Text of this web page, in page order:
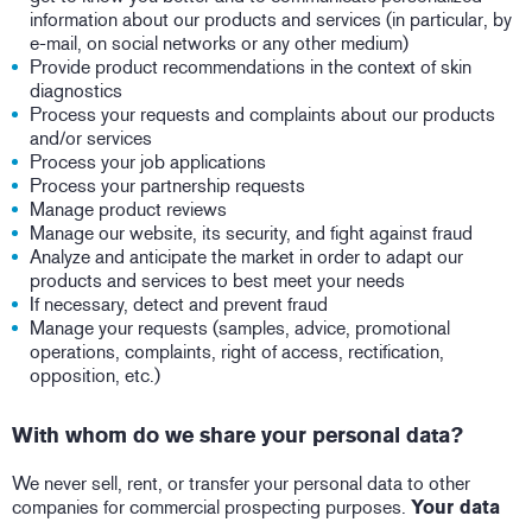
information about our products and services (in particular, by
e-mail, on social networks or any other medium)
Provide product recommendations in the context of skin
diagnostics
Process your requests and complaints about our products
and/or services
Process your job applications
Process your partnership requests
Manage product reviews
Manage our website, its security, and fight against fraud
Analyze and anticipate the market in order to adapt our
products and services to best meet your needs
If necessary, detect and prevent fraud
Manage your requests (samples, advice, promotional
operations, complaints, right of access, rectification,
opposition, etc.)
With whom do we share your personal data?
We never sell, rent, or transfer your personal data to other
companies for commercial prospecting purposes. Your data